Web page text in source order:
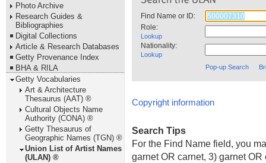
Photo Archive
Research Guides &
Bibliographies
Digital Collections
Article & Research Databases
Getty Provenance Index
BHA & RILA
Getty Vocabularies
Art & Architecture
Thesaurus (AAT) ®
Cultural Objects Name
Authority (CONA) ®
Getty Thesaurus of
Geographic Names (TGN) ®
Union List of Artist Names
(ULAN) ®
Find Name or ID:
Role:
Lookup
Nationality:
Lookup
Pop-up Search
Copyright information
Search Tips
For the Find Name field, you
garnet OR carnet, 3) garnet